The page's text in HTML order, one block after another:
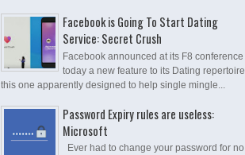
Facebook is Going To Start Dating
Service: Secret Crush
Facebook announced at its F8 conference
today a new feature to its Dating repertoire,
this one apparently designed to help single mingle...
Password Expiry rules are useless:
Microsoft
Ever had to change your password for no